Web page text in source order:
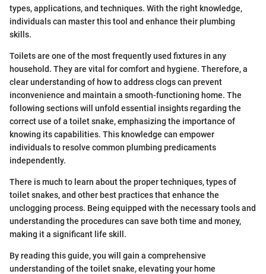
types, applications, and techniques. With the right knowledge,
individuals can master this tool and enhance their plumbing
skills.
Toilets are one of the most frequently used fixtures in any
household. They are vital for comfort and hygiene. Therefore, a
clear understanding of how to address clogs can prevent
inconvenience and maintain a smooth-functioning home. The
following sections will unfold essential insights regarding the
correct use of a toilet snake, emphasizing the importance of
knowing its capabilities. This knowledge can empower
individuals to resolve common plumbing predicaments
independently.
There is much to learn about the proper techniques, types of
toilet snakes, and other best practices that enhance the
unclogging process. Being equipped with the necessary tools and
understanding the procedures can save both time and money,
making it a significant life skill.
By reading this guide, you will gain a comprehensive
understanding of the toilet snake, elevating your home